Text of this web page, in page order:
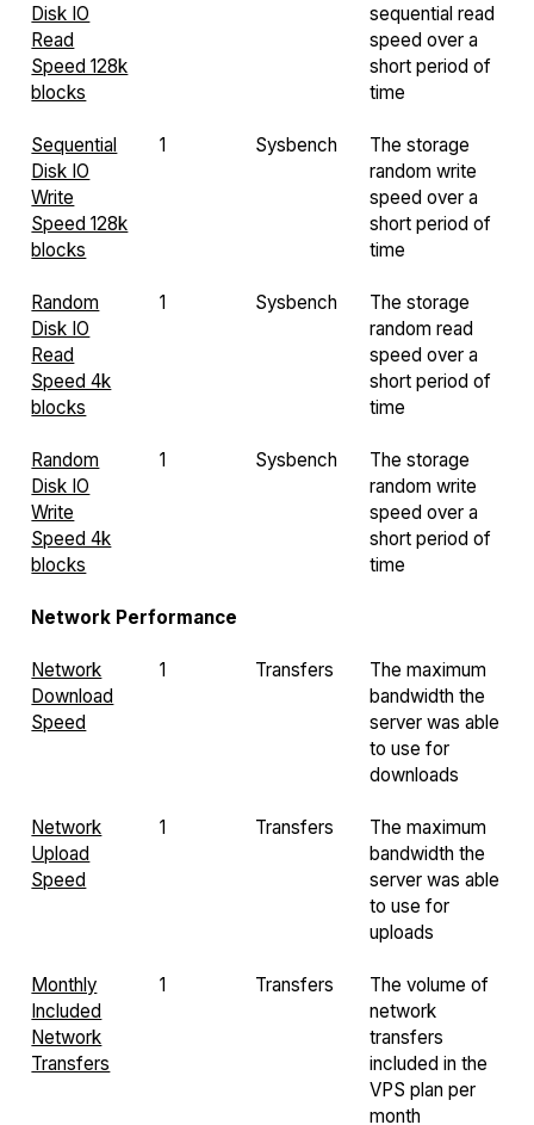
Disk IO
Read
Speed 128k
blocks
sequential read
speed over a
short period of
time
Sequential
Disk IO
Write
Speed 128k
blocks
1 Sysbench
The storage
random write
speed over a
short period of
time
Random
Disk IO
Read
Speed 4k
blocks
1 Sysbench
The storage
random read
speed over a
short period of
time
Random
Disk IO
Write
Speed 4k
blocks
1 Sysbench
The storage
random write
speed over a
short period of
time
Network Performance
Network
Download
Speed
1 Transfers
The maximum
bandwidth the
server was able
to use for
downloads
Network
Upload
Speed
1 Transfers
The maximum
bandwidth the
server was able
to use for
uploads
Monthly
Included
Network
Transfers
1 Transfers
The volume of
network
transfers
included in the
VPS plan per
month